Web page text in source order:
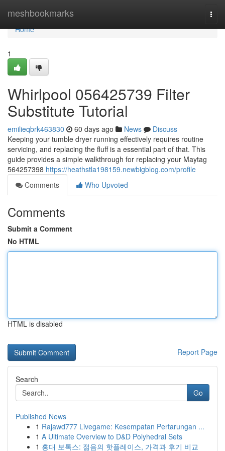
meshbookmarks
Home
Home
1
Whirlpool 056425739 Filter
Substitute Tutorial
emilieqbrk463830 60 days ago News
Discuss
Keeping your tumble dryer running effectively requires routine
servicing, and replacing the fluff is a essential part of that. This
guide provides a simple walkthrough for replacing your Maytag
564257398 https://heathstla198159.newbigblog.com/profile
Comments
Who Upvoted
Comments
Submit a Comment
No HTML
HTML is disabled
Report Page
Search
Go
Published News
1 Rajawd777 Livegame: Kesempatan Pertarungan ...
1 A Ultimate Overview to D&D Polyhedral Sets
1 홍대 보톡스: 젊음의 핫플레이스, 가격과 후기 비교